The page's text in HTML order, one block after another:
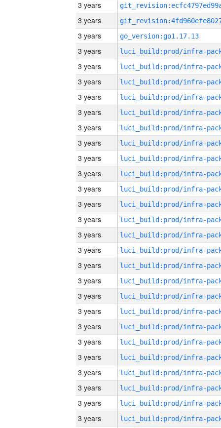
3 years
3 years
3 years
go_version:go1.17.13
3 years
3 years
3 years
3 years
3 years
3 years
3 years
3 years
3 years
3 years
3 years
3 years
3 years
3 years
3 years
3 years
3 years
3 years
3 years
3 years
3 years
3 years
3 years
3 years
3 years